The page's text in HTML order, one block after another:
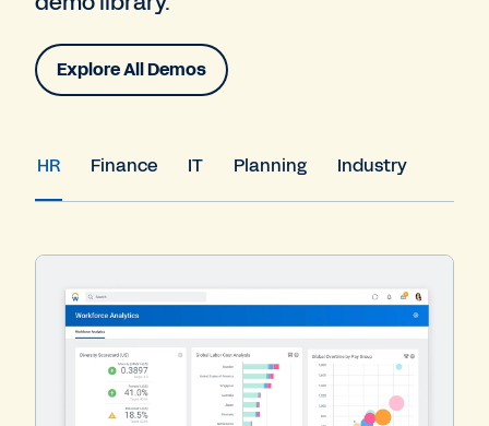
Explore All Demos
HR Finance IT Planning Industry